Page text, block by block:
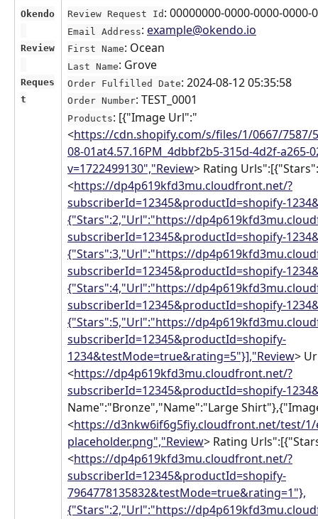
Okendo
Review
Reques
t
Review Request Id : 00000000-0000-0000-0000-
Email Address: example@okendo.io
First Name: Ocean
Last Name: Grove
Order Fulfilled Date: 2024-08-12 05:35:58
Order Number: TEST_0001
Products: [{"Image Url":"
<https://cdn.shopify.com/s/files/1/0667/7587/
08-01at4.57.16PM_4dbbf2b5-315d-4d2f-a265-
v=1722499130","Review> Rating
<https://dp4p619kfd3mu.cloudfront.net/?
subscriberId=12345&productId=shopify-
{"Stars":2,"Url":"https://
subscriberId=12345&productId=shopify-
{"Stars":3,"Url":"https://
subscriberId=12345&productId=shopify-
{"Stars":4,"Url":"https://
subscriberId=12345&productId=shopify-
{"Stars":5,"Url":"https://
subscriberId=12345&productId=shopify-
1234&testMode=true&rating=5"}],"Review>
<https://dp4p619kfd3mu.cloudfront.net/?
subscriberId=12345&productId=shopify-
Name":"Bronze","Name":"Large
<https://d3nkw6if6g5fiy.cloudfront.net/test/
placeholder.png","Review> Rating
<https://dp4p619kfd3mu.cloudfront.net/?
subscriberId=12345&productId=shopify-
7964778135832&testMode=true&rating=1"},
{"Stars":2,"Url":"https://